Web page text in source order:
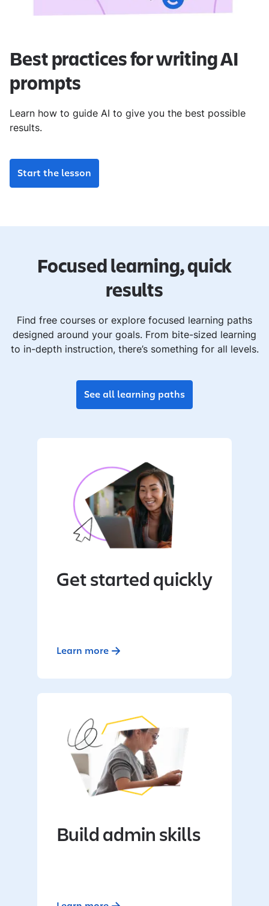
Best practices for writing AI
prompts
Learn how to guide AI to give you the best possible
results.
Start the lesson
Focused learning, quick
results
Find free courses or explore focused learning paths
designed around your goals. From bite-sized learning
to in-depth instruction, there’s something for all levels.
See all learning paths
Get started quickly
Learn more
Build admin skills